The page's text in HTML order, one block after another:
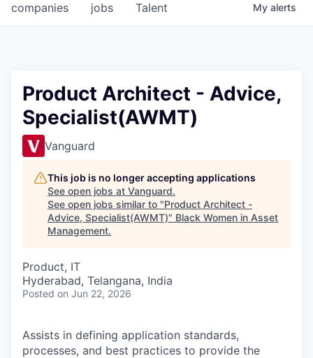
jobs
companies Talent My alerts
Product Architect - Advice,
Specialist(AWMT)
Vanguard
This job is no longer accepting applications
See open jobs at Vanguard.
See open jobs similar to "Product Architect -
Advice, Specialist(AWMT)" Black Women in Asset
Management.
Product, IT
Hyderabad, Telangana, India
Posted on Jun 22, 2026
Assists in defining application standards,
processes, and best practices to provide the